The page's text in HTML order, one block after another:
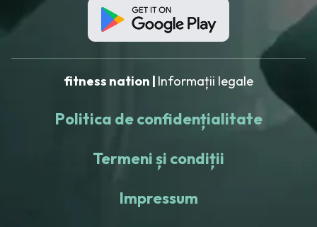
fitness nation | Informații legale
Politica de confidențialitate
Termeni și condiții
Impressum